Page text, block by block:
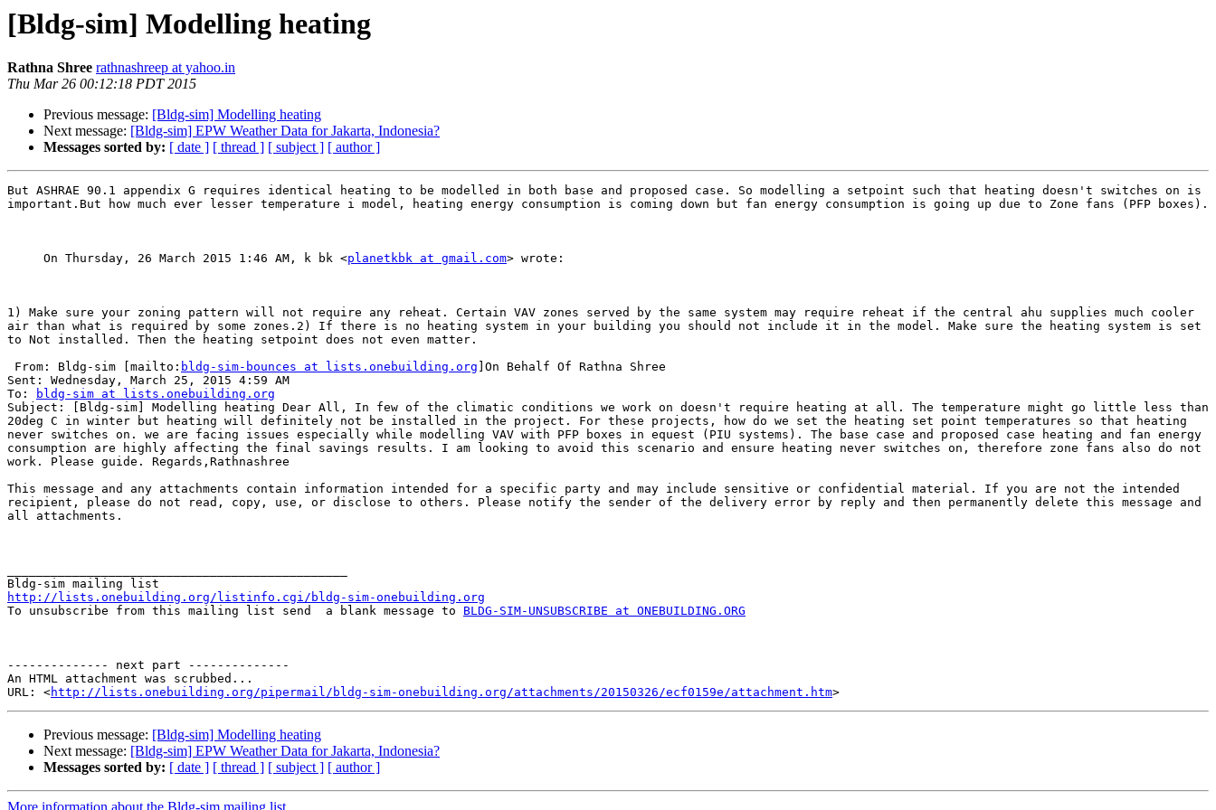
[Bldg-sim] Modelling heating
Rathna Shree rathnashreep at yahoo.in
Thu Mar 26 00:12:18 PDT 2015
Previous message: [Bldg-sim] Modelling heating
Next message: [Bldg-sim] EPW Weather Data for Jakarta, Indonesia?
Messages sorted by: [ date ] [ thread ] [ subject ] [ author ]
But ASHRAE 90.1 appendix G requires identical heating to be modelled in both base and proposed case. So modelling a setpoint such that heating doesn't switches on is
important.But how much ever lesser temperature i model, heating energy consumption is coming down but fan energy consumption is going up due to Zone fans (PFP boxes).
     On Thursday, 26 March 2015 1:46 AM, k bk <
planetkbk at gmail.com> wrote:
1) Make sure your zoning pattern will not require any reheat. Certain VAV zones served by the same system may require reheat if the central ahu supplies much cooler
air than what is required by some zones.2) If there is no heating system in your building you should not include it in the model. Make sure the heating system is set
to Not installed. Then the heating setpoint does not even matter.
From: Bldg-sim [mailto: bldg-sim-bounces at lists.onebuilding.org ]On Behalf Of Rathna Shree
Sent: Wednesday, March 25, 2015 4:59 AM
To:
bldg-sim at lists.onebuilding.org
Subject: [Bldg-sim] Modelling heating Dear All, In few of the climatic conditions we work on doesn't require heating at all. The temperature might go little less than
20deg C in winter but heating will definitely not be installed in the project. For these projects, how do we set the heating set point temperatures so that heating
never switches on. we are facing issues especially while modelling VAV with PFP boxes in equest (PIU systems). The base case and proposed case heating and fan energy
consumption are highly affecting the final savings results. I am looking to avoid this scenario and ensure heating never switches on, therefore zone fans also do not
work. Please guide. Regards,Rathnashree
This message and any attachments contain information intended for a specific party and may include sensitive or confidential material. If you are not the intended
recipient, please do not read, copy, use, or disclose to others. Please notify the sender of the delivery error by reply and then permanently delete this message and
all attachments.
http://lists.onebuilding.org/listinfo.cgi/bldg-sim-onebuilding.org
To unsubscribe from this mailing list send  a blank message to BLDG-SIM-UNSUBSCRIBE at ONEBUILDING.ORG
-------------- next part --------------
An HTML attachment was scrubbed...
URL: <http://lists.onebuilding.org/pipermail/bldg-sim-onebuilding.org/attachments/20150326/ecf0159e/attachment.htm
Previous message: [Bldg-sim] Modelling heating
Next message: [Bldg-sim] EPW Weather Data for Jakarta, Indonesia?
Messages sorted by: [ date ] [ thread ] [ subject ] [ author ]